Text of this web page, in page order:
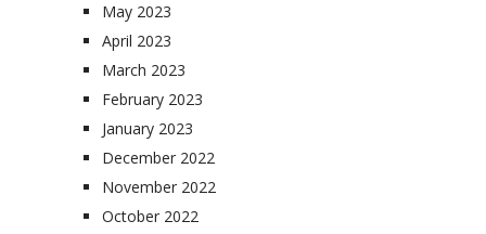
May 2023
April 2023
March 2023
February 2023
January 2023
December 2022
November 2022
October 2022